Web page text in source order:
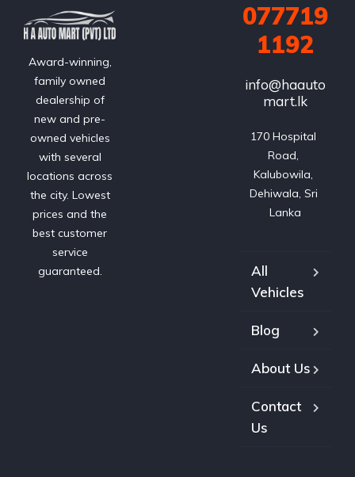
Award-winning,
family owned
dealership of
new and pre-
owned vehicles
with several
locations across
the city. Lowest
prices and the
best customer
service
guaranteed.
077719
1192
info@haauto
mart.lk
170 Hospital
Road,
Kalubowila,
Dehiwala, Sri
Lanka
All
Vehicles
Blog
About Us
Contact
Us